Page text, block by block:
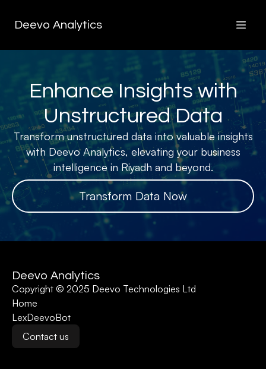
Deevo Analytics
Enhance Insights with
Unstructured Data
Transform unstructured data into valuable insights
with Deevo Analytics, elevating your business
intelligence in Riyadh and beyond.
Transform Data Now
Deevo Analytics
Copyright © 2025 Deevo Technologies Ltd
Home
LexDeevoBot
Contact us